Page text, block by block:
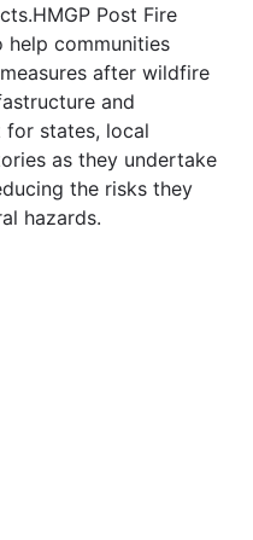
Post Fire
help communities
after wildfire
and
for states, local
as they undertake
the risks they
hazards.